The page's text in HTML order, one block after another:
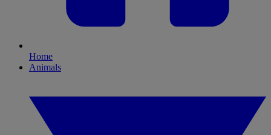
Home
Animals